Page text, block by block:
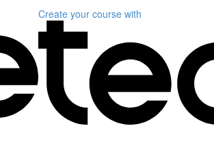
Create your course with